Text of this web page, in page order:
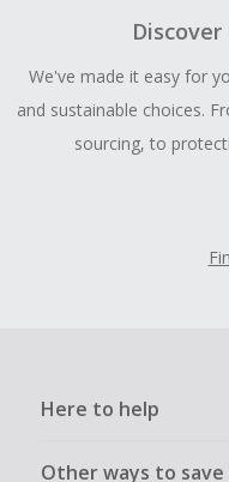
Discover
We've made it easy for
and sustainable choices.
sourcing, to
Here to help
Other ways to save